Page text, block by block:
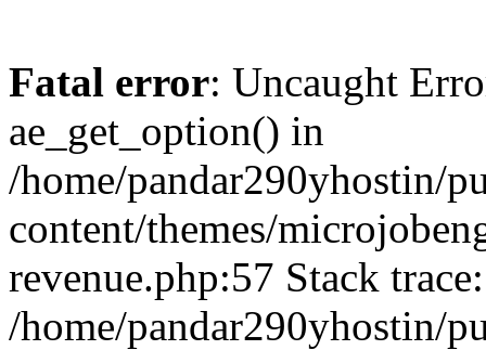
Fatal error: Uncaught
ae_get_option() in
/home/pandar290yhostin/
content/themes/
revenue.php:57 Stack
/home/pandar290yhostin/